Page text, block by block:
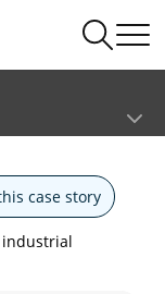
case story
industrial